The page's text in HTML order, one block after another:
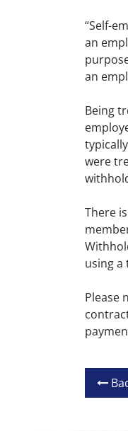
“Self-
an
an
Being
were
There
using a
Please
